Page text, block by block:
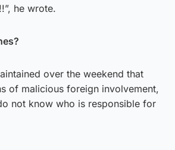
he wrote.
over the weekend that
of malicious foreign involvement,
not know who is responsible for